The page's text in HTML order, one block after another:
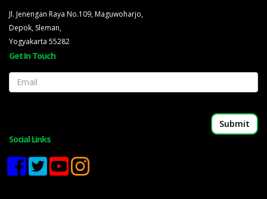
Jl. Jenengan Raya No.109, Maguwoharjo,
Depok, Sleman,
Yogyakarta 55282
Get In Touch
Email
Social Links